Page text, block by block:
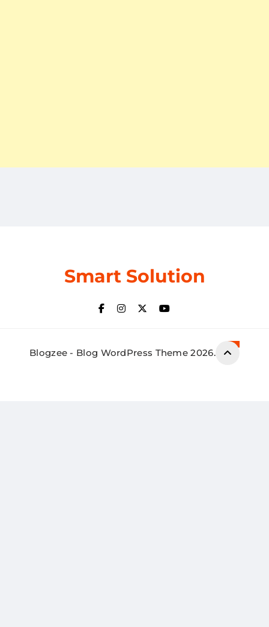
Smart Solution
Blogzee - Blog WordPress Theme 2026.